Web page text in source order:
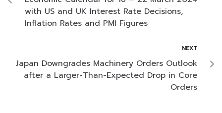
with US and UK Interest Rate Decisions,
Inflation Rates and PMI Figures
NEXT
Japan Downgrades Machinery Orders Outlook
after a Larger-Than-Expected Drop in Core
Orders